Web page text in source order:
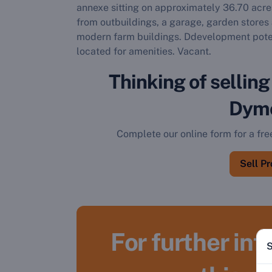
annexe sitting on approximately 36.70
from outbuildings, a garage, garden
modern farm buildings. Ddevelopment
located for amenities. Vacant.
Thinking of
Complete our online form for a
Sell
For further